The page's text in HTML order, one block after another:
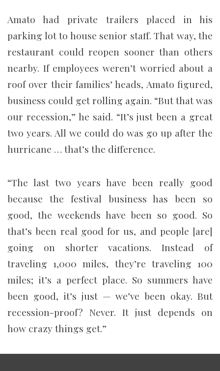
Amato had private trailers placed in his
parking lot to house senior staff. That way, the
restaurant could reopen sooner than others
nearby. If employees weren’t worried about a
roof over their families’ heads, Amato figured,
business could get rolling again. “But that was
our recession,” he said. “It’s just been a great
two years. All we could do was go up after the
hurricane … that’s the difference.
“The last two years have been really good
because the festival business has been so
good, the weekends have been so good. So
that’s been real good for us, and people [are]
going on shorter vacations. Instead of
traveling 1,000 miles, they’re traveling 100
miles; it’s a perfect place. So summers have
been good, it’s just — we’ve been okay. But
recession-proof? Never. It just depends on
how crazy things get.”